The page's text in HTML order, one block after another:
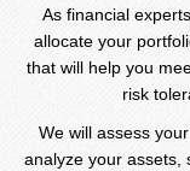
As financial
allocate your
that will help you
risk
We will assess
analyze your assets,